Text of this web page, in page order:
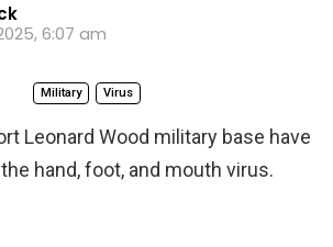
6:07 am
Military Virus
Leonard Wood military base have
hand, foot, and mouth virus.